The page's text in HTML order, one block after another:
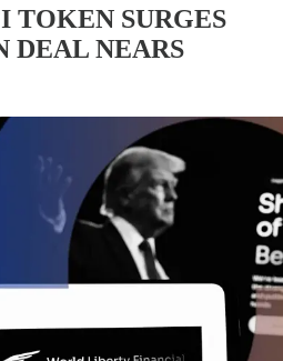
TOKEN SURGES
DEAL NEARS